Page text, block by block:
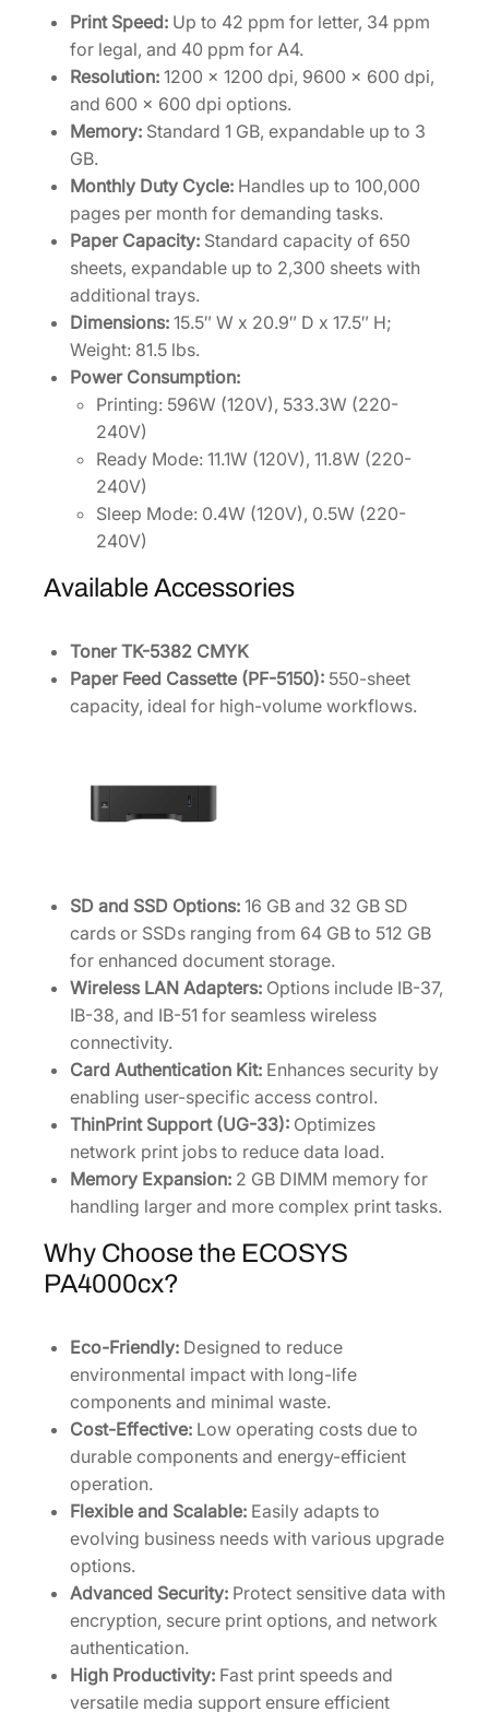
Print Speed: Up to 42 ppm for letter, 34 ppm
for legal, and 40 ppm for A4.
Resolution: 1200 x 1200 dpi, 9600 x 600 dpi,
and 600 x 600 dpi options.
Memory: Standard 1 GB, expandable up to 3
GB.
Monthly Duty Cycle: Handles up to 100,000
pages per month for demanding tasks.
Paper Capacity: Standard capacity of 650
sheets, expandable up to 2,300 sheets with
additional trays.
Dimensions: 15.5″ W x 20.9″ D x 17.5″ H;
Weight: 81.5 lbs.
Power Consumption:
Printing: 596W (120V), 533.3W (220-
240V)
Ready Mode: 11.1W (120V), 11.8W (220-
240V)
Sleep Mode: 0.4W (120V), 0.5W (220-
240V)
Available Accessories
Toner TK-5382 CMYK
Paper Feed Cassette (PF-5150): 550-sheet
capacity, ideal for high-volume workflows.
SD and SSD Options: 16 GB and 32 GB SD
cards or SSDs ranging from 64 GB to 512 GB
for enhanced document storage.
Wireless LAN Adapters: Options include IB-37,
IB-38, and IB-51 for seamless wireless
connectivity.
Card Authentication Kit: Enhances security by
enabling user-specific access control.
ThinPrint Support (UG-33): Optimizes
network print jobs to reduce data load.
Memory Expansion: 2 GB DIMM memory for
handling larger and more complex print tasks.
Why Choose the ECOSYS
PA4000cx?
Eco-Friendly: Designed to reduce
environmental impact with long-life
components and minimal waste.
Cost-Effective: Low operating costs due to
durable components and energy-efficient
operation.
Flexible and Scalable: Easily adapts to
evolving business needs with various upgrade
options.
Advanced Security: Protect sensitive data with
encryption, secure print options, and network
authentication.
High Productivity: Fast print speeds and
versatile media support ensure efficient